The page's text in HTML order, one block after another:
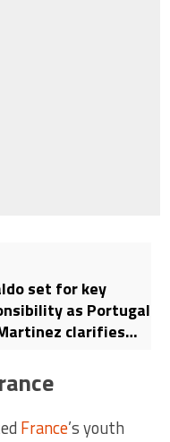
set for key
as Portugal
clarifies
both
France’s youth